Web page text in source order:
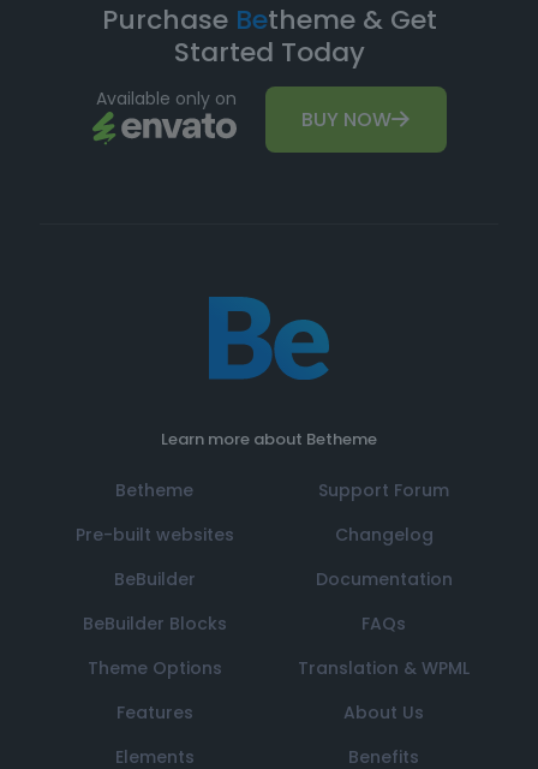
Purchase Betheme & Get
Started Today
Available only on
BUY NOW
Learn more about Betheme
Betheme
Pre-built websites
BeBuilder
BeBuilder Blocks
Theme Options
Features
Elements
Support Forum
Changelog
Documentation
FAQs
Translation & WPML
About Us
Benefits